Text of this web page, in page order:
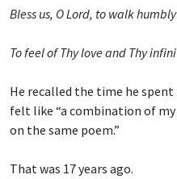
Bless us, O Lord, to walk
To feel of Thy love and Thy
He recalled the time he
felt like “a combination of
on the same poem.”
That was 17 years ago.